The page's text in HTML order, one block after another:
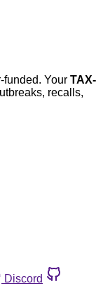
funded. Your TAX-
recalls,
Discord